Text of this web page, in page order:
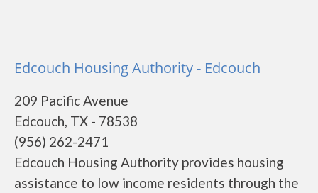
Edcouch Housing Authority - Edcouch
209 Pacific Avenue
Edcouch, TX - 78538
(956) 262-2471
Edcouch Housing Authority provides housing
assistance to low income residents through the